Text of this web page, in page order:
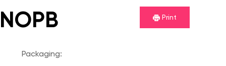
Print
Packaging: